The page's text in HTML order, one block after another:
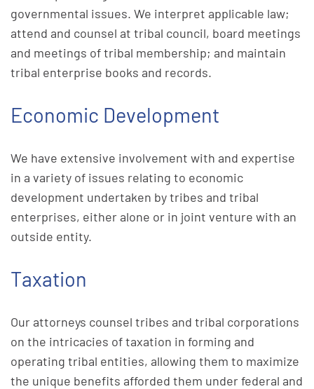
governmental issues. We interpret applicable law;
attend and counsel at tribal council, board meetings
and meetings of tribal membership; and maintain
tribal enterprise books and records.
Economic Development
We have extensive involvement with and expertise
in a variety of issues relating to economic
development undertaken by tribes and tribal
enterprises, either alone or in joint venture with an
outside entity.
Taxation
Our attorneys counsel tribes and tribal corporations
on the intricacies of taxation in forming and
operating tribal entities, allowing them to maximize
the unique benefits afforded them under federal and